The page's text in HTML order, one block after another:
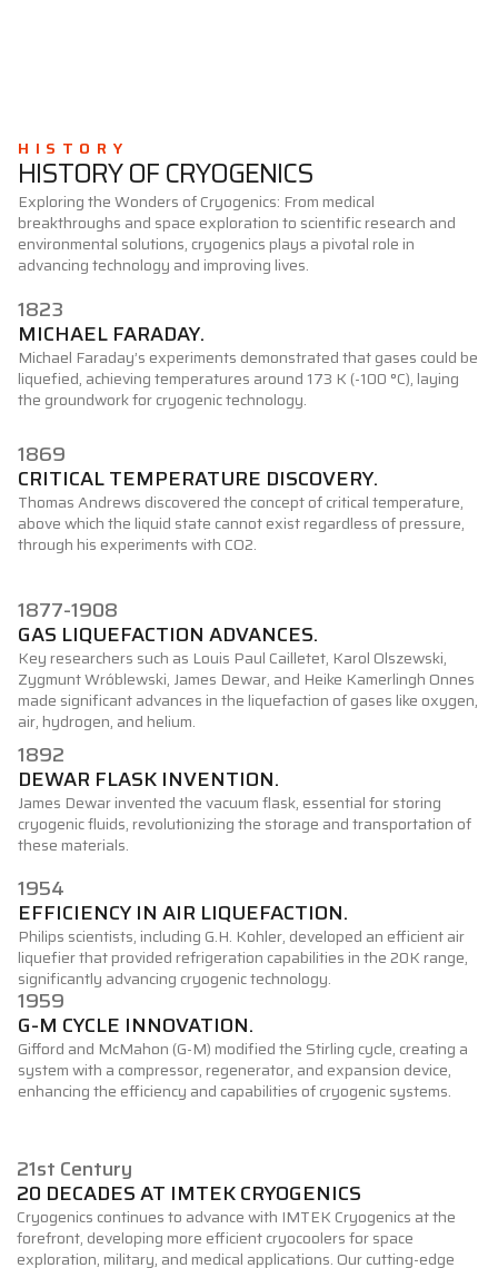
HISTORY
HISTORY OF CRYOGENICS
Exploring the Wonders of Cryogenics: From medical
breakthroughs and space exploration to scientific research and
environmental solutions, cryogenics plays a pivotal role in
advancing technology and improving lives.
1823
MICHAEL FARADAY.
Michael Faraday’s experiments demonstrated that gases could be
liquefied, achieving temperatures around 173 K (-100 °C), laying
the groundwork for cryogenic technology.
1869
CRITICAL TEMPERATURE DISCOVERY.
Thomas Andrews discovered the concept of critical temperature,
above which the liquid state cannot exist regardless of pressure,
through his experiments with CO2.
1877-1908
GAS LIQUEFACTION ADVANCES.
Key researchers such as Louis Paul Cailletet, Karol Olszewski,
Zygmunt Wróblewski, James Dewar, and Heike Kamerlingh Onnes
made significant advances in the liquefaction of gases like oxygen,
air, hydrogen, and helium.
1892
DEWAR FLASK INVENTION.
James Dewar invented the vacuum flask, essential for storing
cryogenic fluids, revolutionizing the storage and transportation of
these materials.
1954
EFFICIENCY IN AIR LIQUEFACTION.
Philips scientists, including G.H. Kohler, developed an efficient air
liquefier that provided refrigeration capabilities in the 20K range,
significantly advancing cryogenic technology.
1959
G-M CYCLE INNOVATION.
Gifford and McMahon (G-M) modified the Stirling cycle, creating a
system with a compressor, regenerator, and expansion device,
enhancing the efficiency and capabilities of cryogenic systems.
21st Century
20 DECADES AT IMTEK CRYOGENICS
Cryogenics continues to advance with IMTEK Cryogenics at the
forefront, developing more efficient cryocoolers for space
exploration, military, and medical applications. Our cutting-edge